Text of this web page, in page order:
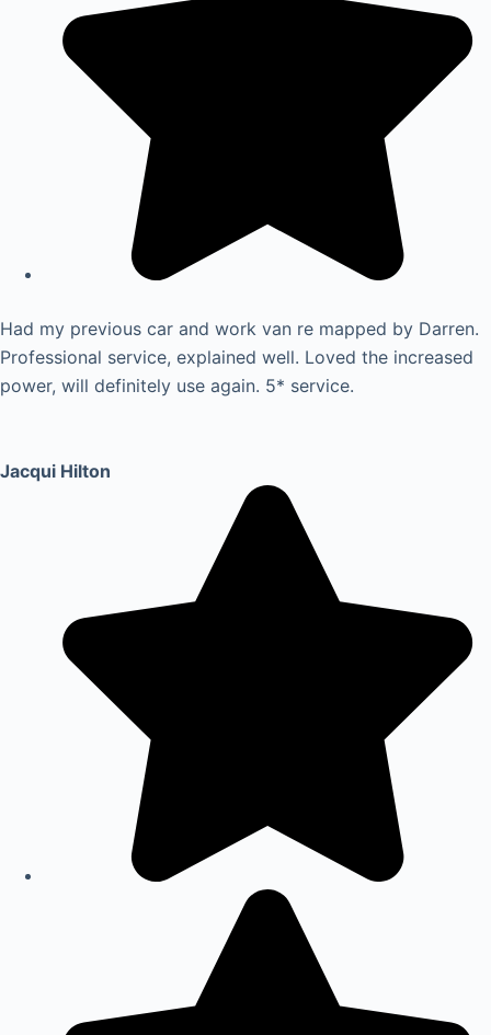
Had my previous car and work van re mapped by Darren.
Professional service, explained well. Loved the increased
power, will definitely use again. 5* service.
Jacqui Hilton